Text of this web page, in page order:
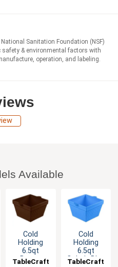
Sanitation Foundation (NSF)
& environmental factors with
operation, and labeling.
Available
Cold
Holding
6.5qt
Brown
TableCraft
Cold
Holding
6.5qt
Cobalt Blue
TableCraft